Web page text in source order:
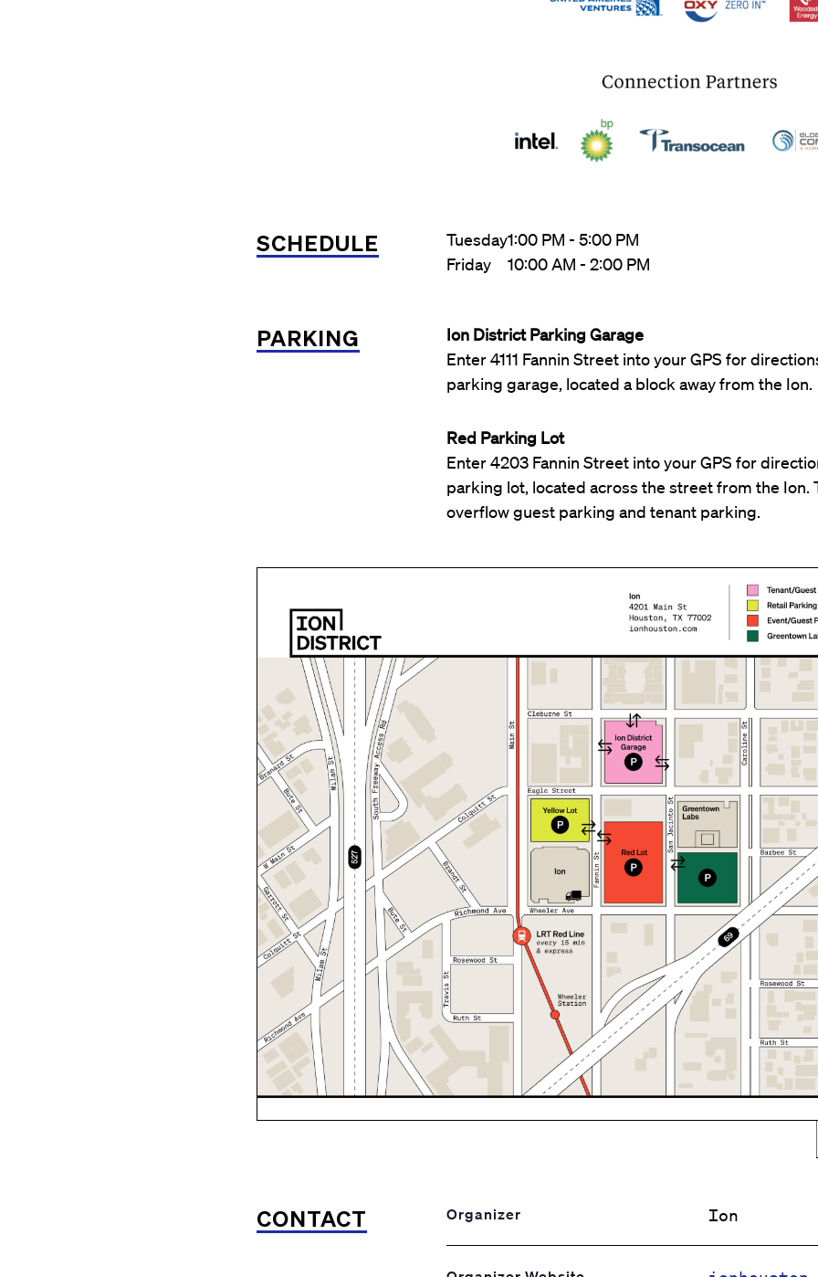
SCHEDULE Tuesday1:00 PM - 5:00 PM
Friday
10:00 AM - 2:00 PM
PARKING
Ion District Parking Garage
Enter 4111 Fannin Street into your GPS for
parking garage, located a block away from the Ion.
Red Parking Lot
Enter 4203 Fannin Street into your GPS for
parking lot, located across the street from the Ion.
overflow guest parking and tenant parking.
CONTACT Organizer Ion